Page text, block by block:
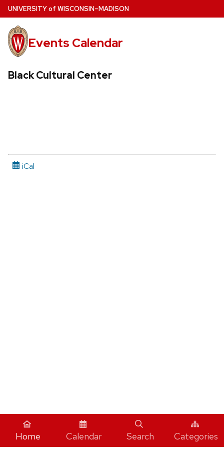
Skip
to
main
content
UNIVERSITYof WISCONSIN–MADISON
Events Calendar
Black Cultural Center
iCal
Home Calendar Search Categories